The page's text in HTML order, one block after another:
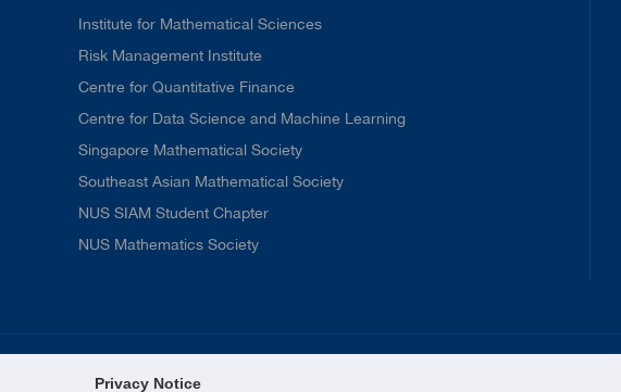
Privacy Notice
Institute for Mathematical Sciences
Risk Management Institute
Centre for Quantitative Finance
Centre for Data Science and Machine Learning
Singapore Mathematical Society
Southeast Asian Mathematical Society
NUS SIAM Student Chapter
NUS Mathematics Society